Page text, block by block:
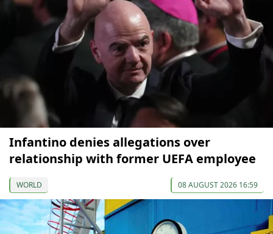
Infantino denies allegations over
relationship with former UEFA employee
WORLD 08 AUGUST 2026 16:59